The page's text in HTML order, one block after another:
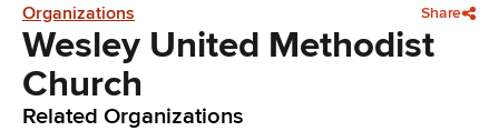
Organizations Share
Wesley United Methodist
Church
Related Organizations